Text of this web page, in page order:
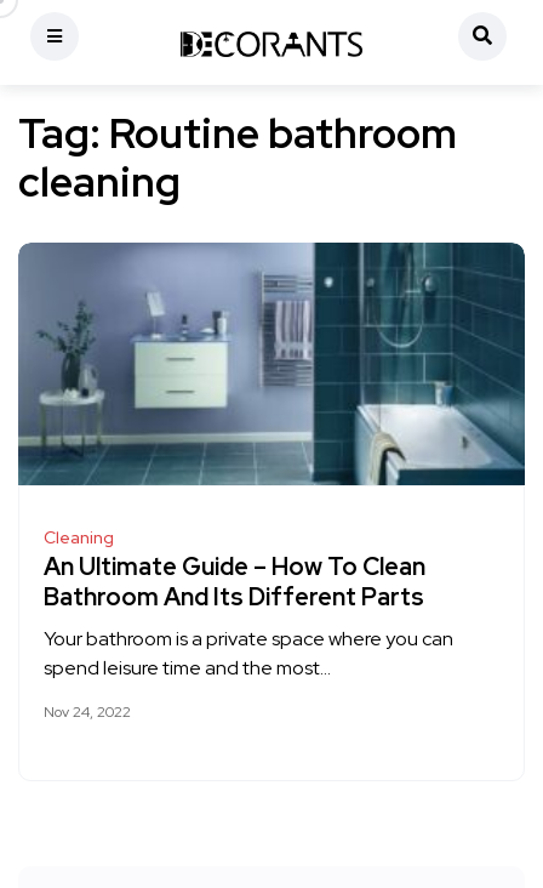
Tag: Routine bathroom
cleaning
Cleaning
An Ultimate Guide – How To Clean
Bathroom And Its Different Parts
Your bathroom is a private space where you can
spend leisure time and the most…
Nov 24, 2022